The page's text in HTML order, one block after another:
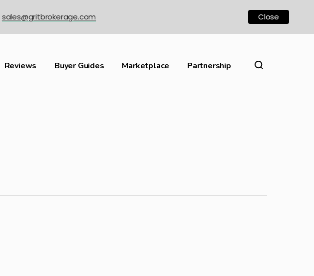
Reviews Buyer Guides Marketplace Partnership
sales@gritbrokerage.com Close